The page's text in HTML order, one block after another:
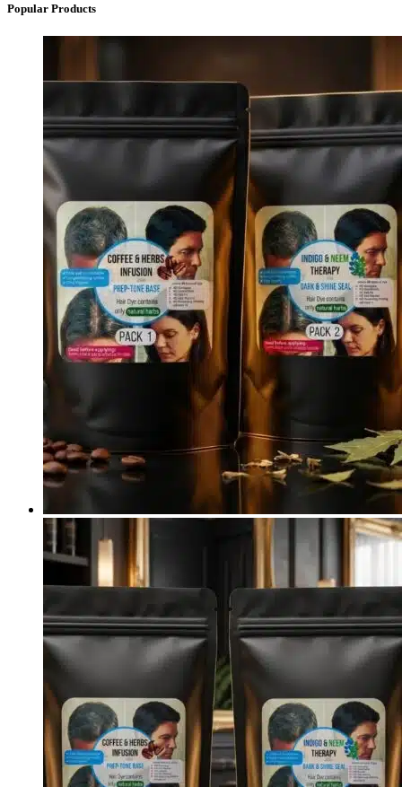
Popular Products